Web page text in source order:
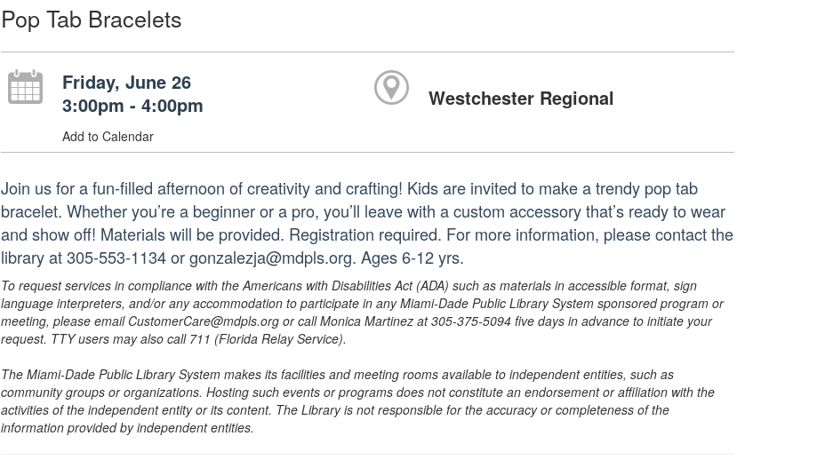
Pop Tab Bracelets
Friday, June 26
3:00pm - 4:00pm
Add to Calendar
Westchester Regional
Join us for a fun-filled afternoon of creativity and crafting! Kids are invited to make a trendy pop tab
bracelet. Whether you’re a beginner or a pro, you’ll leave with a custom accessory that’s ready to wear
and show off! Materials will be provided. Registration required. For more information, please contact the
library at 305-553-1134 or gonzalezja@mdpls.org. Ages 6-12 yrs.
To request services in compliance with the Americans with Disabilities Act (ADA) such as materials in accessible format, sign
language interpreters, and/or any accommodation to participate in any Miami-Dade Public Library System sponsored program or
meeting, please email CustomerCare@mdpls.org or call Monica Martinez at 305-375-5094 five days in advance to initiate your
request. TTY users may also call 711 (Florida Relay Service).
The Miami-Dade Public Library System makes its facilities and meeting rooms available to independent entities, such as
community groups or organizations. Hosting such events or programs does not constitute an endorsement or affiliation with the
activities of the independent entity or its content. The Library is not responsible for the accuracy or completeness of the
information provided by independent entities.